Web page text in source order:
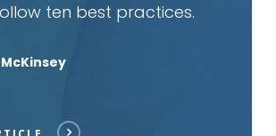
ten best practices.